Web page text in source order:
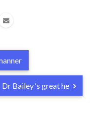
Dr Bailey ‘s great he